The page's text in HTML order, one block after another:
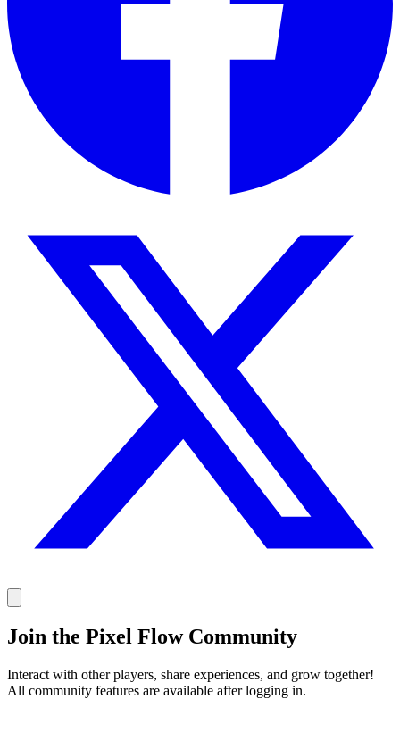
Join the Pixel Flow Community
Interact with other players, share experiences, and grow together!
All community features are available after logging in.